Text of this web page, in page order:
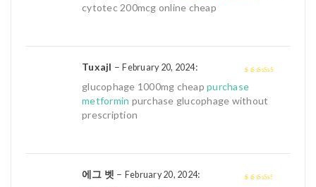
cytotec 200mcg online cheap
Tuxajl –February 20, 2024:
glucophage 1000mg cheap purchase
metformin purchase glucophage without
prescription
에그 벳 – February 20, 2024: